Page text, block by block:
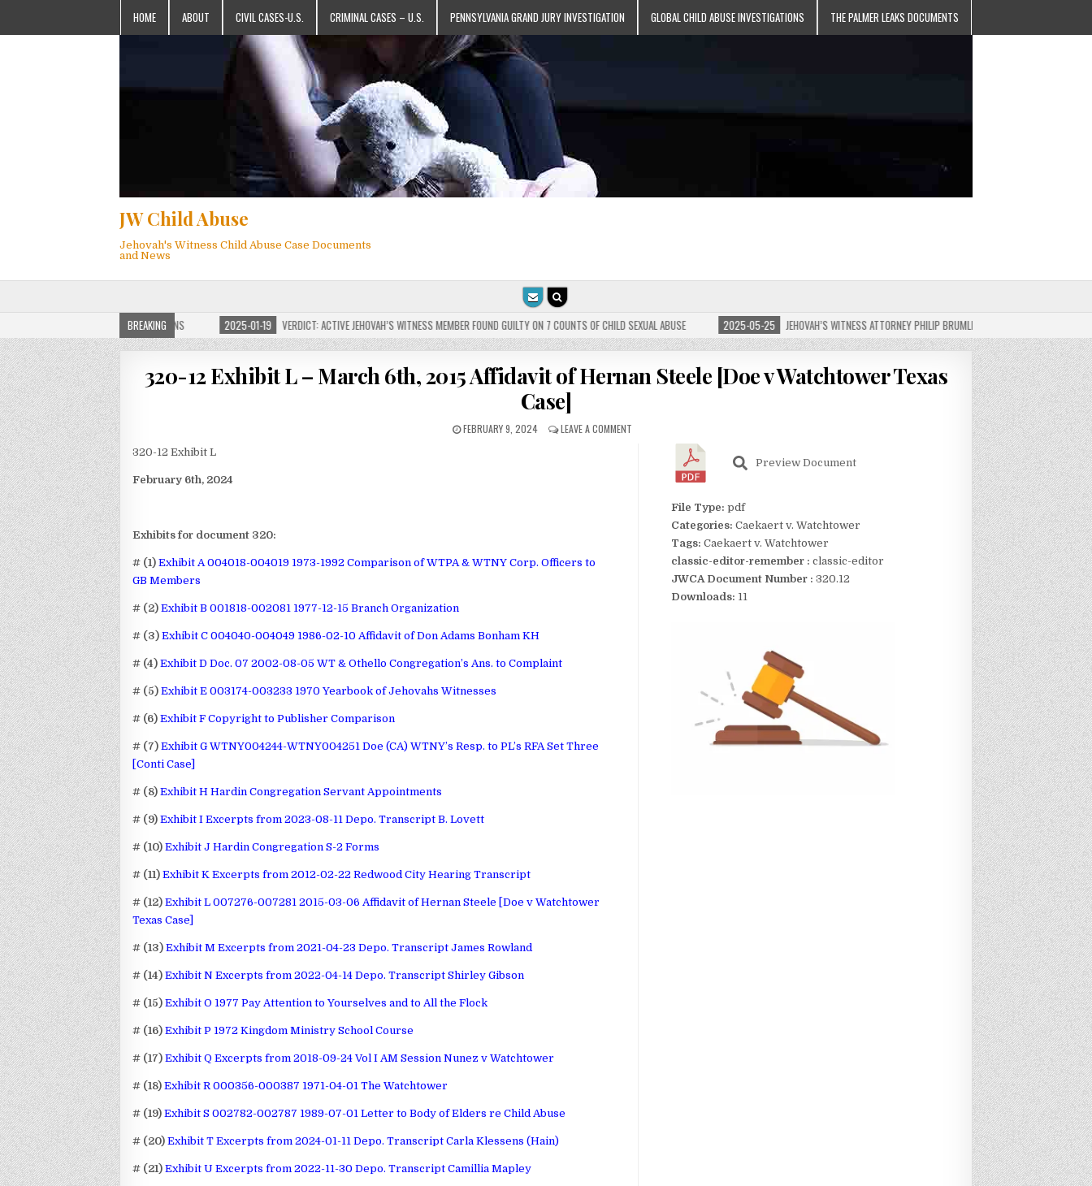
HOME ABOUT CIVIL CASES-U.S. CRIMINAL CASES – U.S. PENNSYLVANIA GRAND JURY INVESTIGATION GLOBAL CHILD ABUSE INVESTIGATIONS THE PALMER LEAKS DOCUMENTS
JW Child Abuse
Jehovah's Witness Child Abuse Case Documents
and News
BREAKING
CHILD ABUSE WEBSITE FOR MILLIONS 2025-01-19 VERDICT: ACTIVE JEHOVAH’S WITNESS MEMBER FOUND GUILTY ON 7 COUNTS OF CHILD SEXUAL ABUSE 2025-05-25 JEHOVAH’S WITNESS ATTORNEY PHILIP BRUMLEY APPEALS FINES FOR “RECKLESS
320-12 Exhibit L – March 6th, 2015 Affidavit of Hernan Steele [Doe v Watchtower Texas
Case]
FEBRUARY 9, 2024 LEAVE A COMMENT
320-12 Exhibit L
February 6th, 2024
Exhibits for document 320:
# (1) Exhibit A 004018-004019 1973-1992 Comparison of WTPA & WTNY Corp. Officers to
GB Members
# (2) Exhibit B 001818-002081 1977-12-15 Branch Organization
# (3) Exhibit C 004040-004049 1986-02-10 Affidavit of Don Adams Bonham KH
# (4) Exhibit D Doc. 07 2002-08-05 WT & Othello Congregation’s Ans. to Complaint
# (5) Exhibit E 003174-003233 1970 Yearbook of Jehovahs Witnesses
# (6) Exhibit F Copyright to Publisher Comparison
# (7) Exhibit G WTNY004244-WTNY004251 Doe (CA) WTNY’s Resp. to PL’s RFA Set Three
[Conti Case]
# (8) Exhibit H Hardin Congregation Servant Appointments
# (9) Exhibit I Excerpts from 2023-08-11 Depo. Transcript B. Lovett
# (10) Exhibit J Hardin Congregation S-2 Forms
# (11) Exhibit K Excerpts from 2012-02-22 Redwood City Hearing Transcript
# (12) Exhibit L 007276-007281 2015-03-06 Affidavit of Hernan Steele [Doe v Watchtower
Texas Case]
# (13) Exhibit M Excerpts from 2021-04-23 Depo. Transcript James Rowland
# (14) Exhibit N Excerpts from 2022-04-14 Depo. Transcript Shirley Gibson
# (15) Exhibit O 1977 Pay Attention to Yourselves and to All the Flock
# (16) Exhibit P 1972 Kingdom Ministry School Course
# (17) Exhibit Q Excerpts from 2018-09-24 Vol I AM Session Nunez v Watchtower
# (18) Exhibit R 000356-000387 1971-04-01 The Watchtower
# (19) Exhibit S 002782-002787 1989-07-01 Letter to Body of Elders re Child Abuse
# (20) Exhibit T Excerpts from 2024-01-11 Depo. Transcript Carla Klessens (Hain)
# (21) Exhibit U Excerpts from 2022-11-30 Depo. Transcript Camillia Mapley
Preview Document
File Type: pdf
Categories: Caekaert v. Watchtower
Tags: Caekaert v. Watchtower
classic-editor-remember : classic-editor
JWCA Document Number : 320.12
Downloads: 11